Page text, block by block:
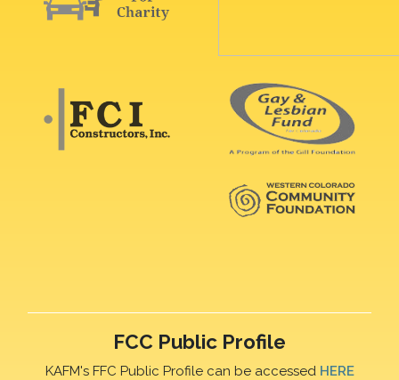
FCC Public Profile
KAFM's FFC Public Profile can be accessed HERE